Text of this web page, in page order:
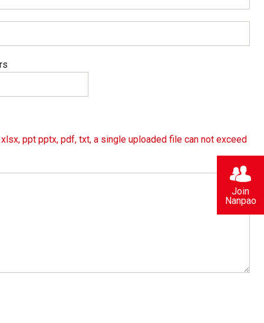
ppt pptx, pdf, txt, a single uploaded file can not exceed
Join
Nanpao